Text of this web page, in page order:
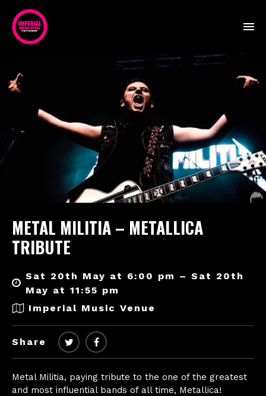
METAL MILITIA – METALLICA
TRIBUTE
Sat 20th May at 6:00 pm – Sat 20th
May at 11:55 pm
Imperial Music Venue
Share
Metal Militia, paying tribute to the one of the greatest
and most influential bands of all time, Metallica!